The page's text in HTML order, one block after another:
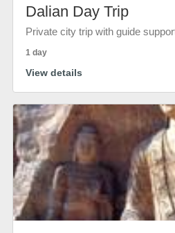
Dalian Day Trip
Private city trip with guide
1 day
View details